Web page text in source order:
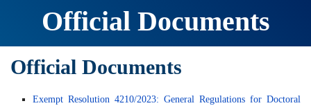
Official Documents
Official Documents
Exempt Resolution 4210/2023: General Regulations for Doctoral